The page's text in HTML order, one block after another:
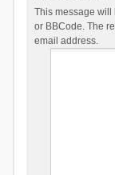
This message will
or BBCode. The
email address.